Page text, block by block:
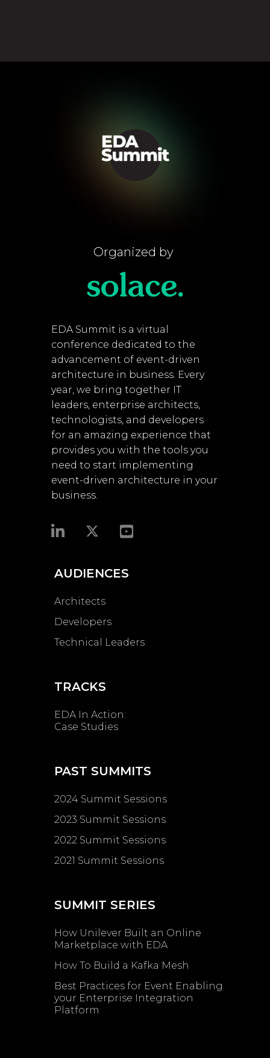
Organized by
EDA Summit is a virtual
conference dedicated to the
advancement of event-driven
architecture in business. Every
year, we bring together IT
leaders, enterprise architects,
technologists, and developers
for an amazing experience that
provides you with the tools you
need to start implementing
event-driven architecture in your
business.​
AUDIENCES
Architects
Developers
Technical Leaders
TRACKS
EDA In Action:
Case Studies
PAST SUMMITS
2024 Summit Sessions
2023 Summit Sessions
2022 Summit Sessions
2021 Summit Sessions
SUMMIT SERIES
How Unilever Built an Online
Marketplace with EDA
How To Build a Kafka Mesh
Best Practices for Event Enabling ​
your Enterprise Integration
Platform